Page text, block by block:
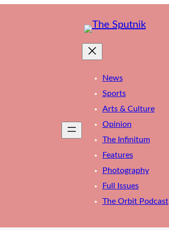
News
Sports
Arts & Culture
Opinion
The Infinitum
Features
Photography
Full Issues
The Orbit Podcast